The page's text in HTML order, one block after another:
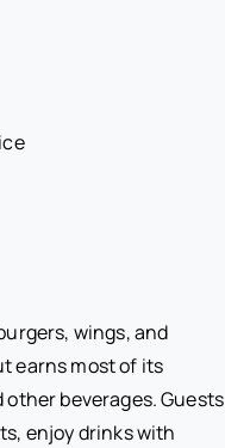
wings, and
earns most of its
beverages. Guests
enjoy drinks with